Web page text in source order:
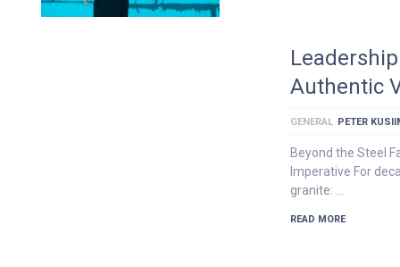
Authentic
GENERAL PETER
Beyond the Steel
Imperative For
granite: …
READ MORE